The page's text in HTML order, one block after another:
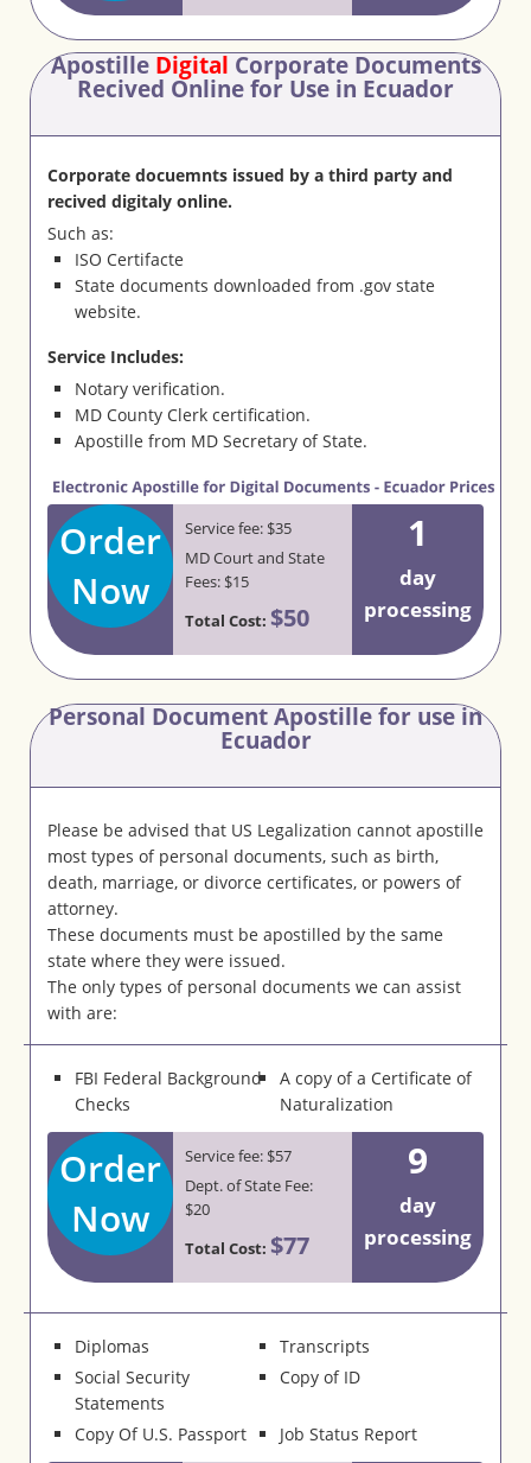
Apostille Digital Corporate Documents
Recived Online for Use in Ecuador
Corporate docuemnts issued by a third party and
recived digitaly online.
Such as:
ISO Certifacte
State documents downloaded from .gov state
website.
Service Includes:
Notary verification.
MD County Clerk certification.
Apostille from MD Secretary of State.
Order
Now
Service fee: $35
MD Court and State
Fees: $15
Total Cost: $50
1
day
processing
Personal Document Apostille for use in
Ecuador
Please be advised that US Legalization cannot apostille
most types of personal documents, such as birth,
death, marriage, or divorce certificates, or powers of
attorney.
These documents must be apostilled by the same
state where they were issued.
The only types of personal documents we can assist
with are:
FBI Federal Background
Checks
A copy of a Certificate of
Naturalization
Order
Now
Service fee: $57
Dept. of State Fee:
$20
Total Cost: $77
9
day
processing
Diplomas
Transcripts
Social Security
Statements
Copy of ID
Copy Of U.S. Passport Job Status Report